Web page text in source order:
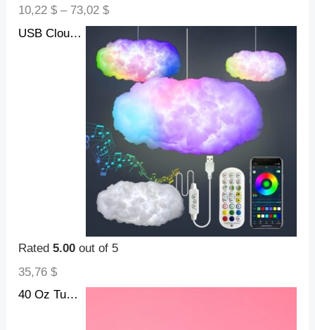
10,22$ – 73,02$
USB Cloud Light APP Control Music Synchronization 3D RGBIC Ambient Light Lightning Simulation Clouds Bedroom Room Light
Rated5.00 out of 5
35,76$
40 Oz Tumbler With Handle Straw Insulated, Stainless Steel Spill Proof Vacuum Coffee Cup Tumbler With Lid Tapered Mug Gifts For Valentine Lover Suitable For Car Gym Office Travel